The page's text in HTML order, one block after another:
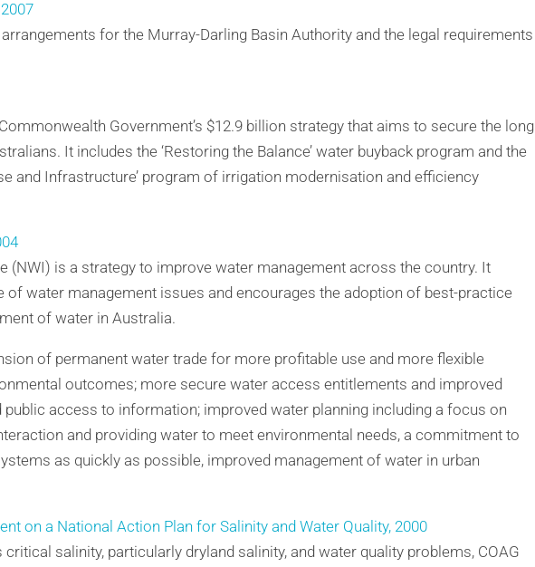
for the Murray-Darling Basin Authority and the legal requirements
Government’s $12.9 billion strategy that aims to secure the long
It includes the ‘Restoring the Balance’ water buyback program and the
and Infrastructure’ program of irrigation modernisation and efficiency
(NWI) is a strategy to improve water management across the country. It
of water management issues and encourages the adoption of best-practice
of water in Australia.
of permanent water trade for more profitable use and more flexible
outcomes; more secure water access entitlements and improved
access to information; improved water planning including a focus on
and providing water to meet environmental needs, a commitment to
as quickly as possible, improved management of water in urban
on a National Action Plan for Salinity and Water Quality, 2000
critical salinity, particularly dryland salinity, and water quality problems, COAG